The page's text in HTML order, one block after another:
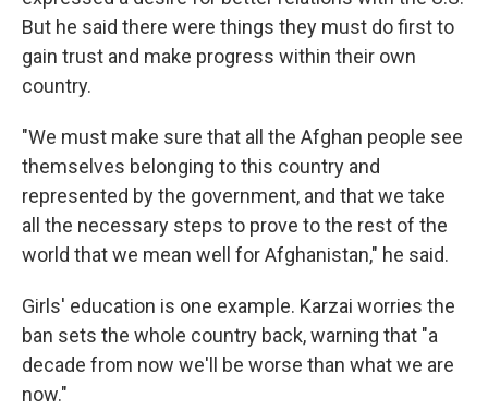
But he said there were things they must do first to
gain trust and make progress within their own
country.
"We must make sure that all the Afghan people see
themselves belonging to this country and
represented by the government, and that we take
all the necessary steps to prove to the rest of the
world that we mean well for Afghanistan," he said.
Girls' education is one example. Karzai worries the
ban sets the whole country back, warning that "a
decade from now we'll be worse than what we are
now."